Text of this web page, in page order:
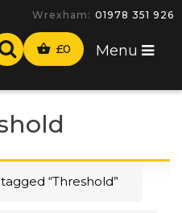
Wrexham: 01978 351 926
£0 Menu
“Threshold”